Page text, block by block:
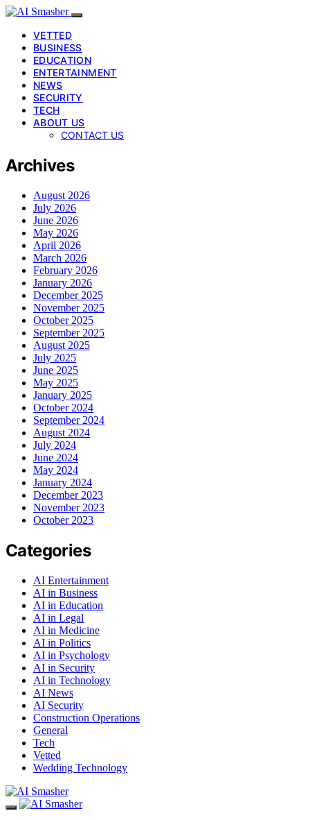
VETTED
BUSINESS
EDUCATION
ENTERTAINMENT
NEWS
SECURITY
TECH
ABOUT US
CONTACT US
Archives
August 2026
July 2026
June 2026
May 2026
April 2026
March 2026
February 2026
January 2026
December 2025
November 2025
October 2025
September 2025
August 2025
July 2025
June 2025
May 2025
January 2025
October 2024
September 2024
August 2024
July 2024
June 2024
May 2024
January 2024
December 2023
November 2023
October 2023
Categories
AI Entertainment
AI in Business
AI in Education
AI in Legal
AI in Medicine
AI in Politics
AI in Psychology
AI in Security
AI in Technology
AI News
AI Security
Construction Operations
General
Tech
Vetted
Wedding Technology